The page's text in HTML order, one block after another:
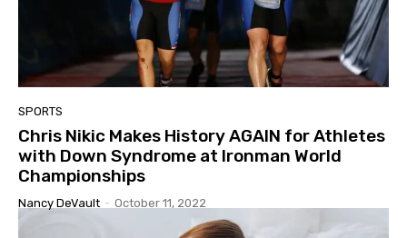
SPORTS
Chris Nikic Makes History AGAIN for Athletes
with Down Syndrome at Ironman World
Championships
Nancy DeVault - October 11, 2022